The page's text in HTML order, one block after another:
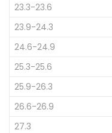
23.3-23.6
23.9-24.3
24.6-24.9
25.3-25.6
25.9-26.3
26.6-26.9
27.3